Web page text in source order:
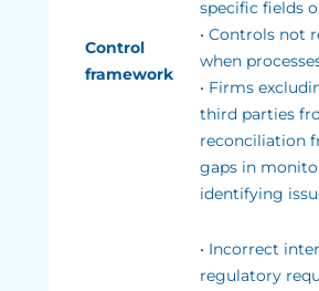
Control
framework
specific fields
• Controls not
when
• Firms
third parties
reconciliation
gaps in
identifying
• Incorrect
regulatory